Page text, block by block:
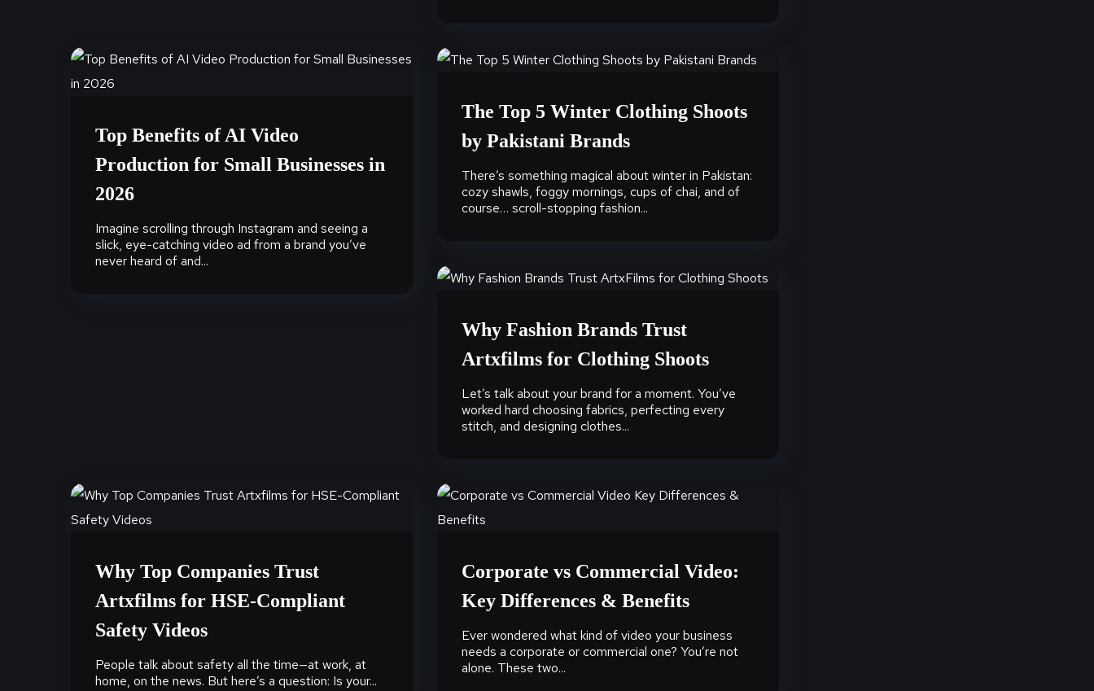
Top Benefits of AI Video
Production for Small Businesses in
2026
Imagine scrolling through Instagram and seeing a
slick, eye-catching video ad from a brand you’ve
never heard of and...
The Top 5 Winter Clothing Shoots
by Pakistani Brands
There’s something magical about winter in Pakistan:
cozy shawls, foggy mornings, cups of chai, and of
course… scroll-stopping fashion...
Why Fashion Brands Trust
Artxfilms for Clothing Shoots
Let’s talk about your brand for a moment. You’ve
worked hard choosing fabrics, perfecting every
stitch, and designing clothes...
Why Top Companies Trust
Artxfilms for HSE-Compliant
Safety Videos
People talk about safety all the time—at work, at
home, on the news. But here’s a question: Is your...
Corporate vs Commercial Video:
Key Differences & Benefits
Ever wondered what kind of video your business
needs a corporate or commercial one? You’re not
alone. These two...